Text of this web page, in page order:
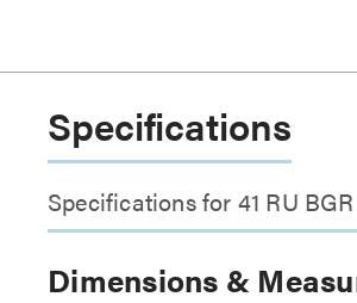
Specifications
Specifications for 41 RU
Dimensions &